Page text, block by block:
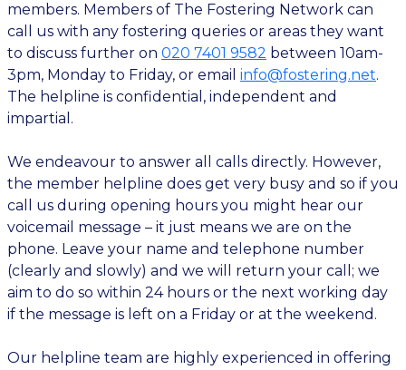
members. Members of The Fostering Network can
call us with any fostering queries or areas they want
to discuss further on 020 7401 9582 between 10am-
3pm, Monday to Friday, or email info@fostering.net.
The helpline is confidential, independent and
impartial.
We endeavour to answer all calls directly. However,
the member helpline does get very busy and so if you
call us during opening hours you might hear our
voicemail message – it just means we are on the
phone. Leave your name and telephone number
(clearly and slowly) and we will return your call; we
aim to do so within 24 hours or the next working day
if the message is left on a Friday or at the weekend.
Our helpline team are highly experienced in offering